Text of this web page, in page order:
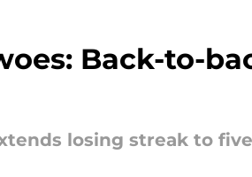
Back-to-
losing streak to five